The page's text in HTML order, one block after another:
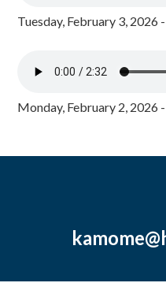
Tuesday, February 3, 2026
Monday, February 2, 2026